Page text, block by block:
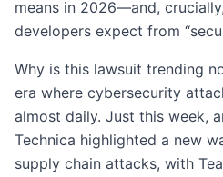
means in 2026—and,
developers expect from
Why is this lawsuit trending
era where cybersecurity
almost daily. Just this week,
Technica highlighted a new
supply chain attacks, with